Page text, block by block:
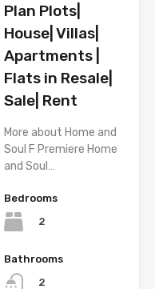
Plan Plots|
House| Villas|
Apartments |
Flats in Resale|
Sale| Rent
More about Home and
Soul F Premiere Home
and Soul…
Bedrooms
2
Bathrooms
2